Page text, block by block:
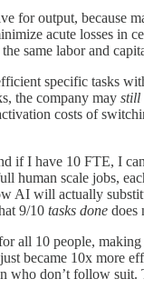
for output, because
acute losses in
same labor and
specific tasks
the company may still
costs of
if I have 10 FTE, I
human scale jobs,
AI will actually
9/10 tasks done does
all 10 people,
became 10x more
who don’t follow